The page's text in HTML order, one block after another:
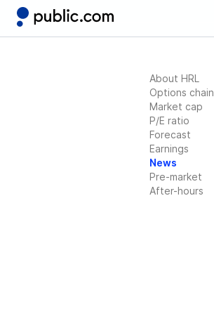
About HRL
Options chain
Market cap
P/E ratio
Forecast
Earnings
News
Pre-market
After-hours